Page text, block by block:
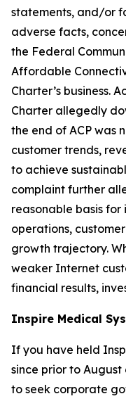
statements, and/or
adverse facts,
the Federal
Affordable
Charter’s business.
Charter allegedly
the end of ACP
customer trends,
to achieve
complaint further
reasonable basis
operations,
growth trajectory.
weaker Internet
financial results,
Inspire Medical
If you have held
since prior to August
to seek corporate